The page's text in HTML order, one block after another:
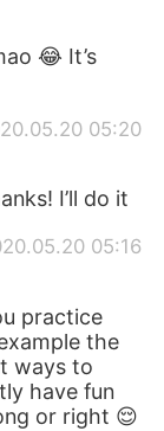
😂 It’s
05:20
I’ll do it
05:16
practice
the
ways to
have fun
or right 😌